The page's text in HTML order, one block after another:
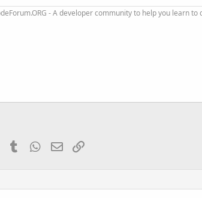
- A developer community to help you learn
PinterestTumblr WhatsApp
EmailLink